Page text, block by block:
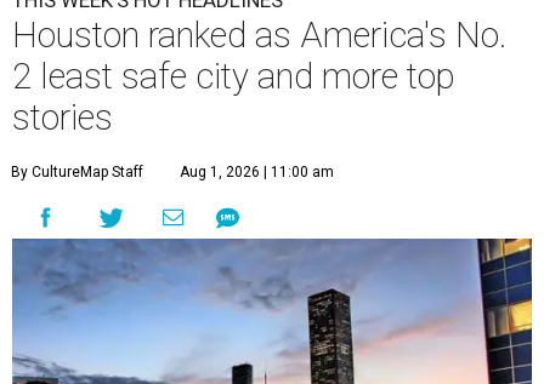
Houston ranked as America's No.
2 least safe city and more top
stories
By CultureMap Staff Aug 1, 2026 | 11:00 am